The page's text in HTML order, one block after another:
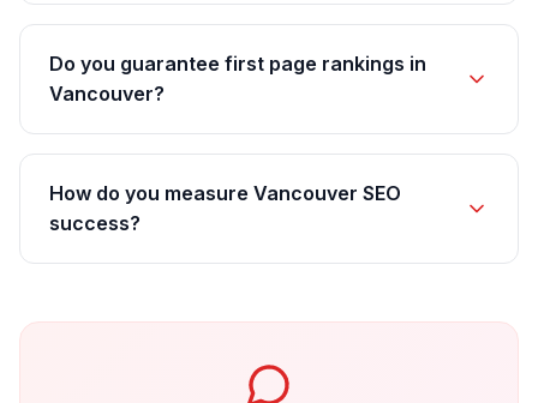
Do you guarantee first page rankings in
Vancouver?
How do you measure Vancouver SEO
success?